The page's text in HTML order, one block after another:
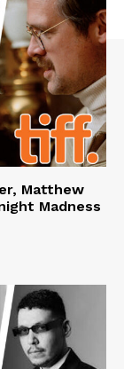
Matthew
Madness